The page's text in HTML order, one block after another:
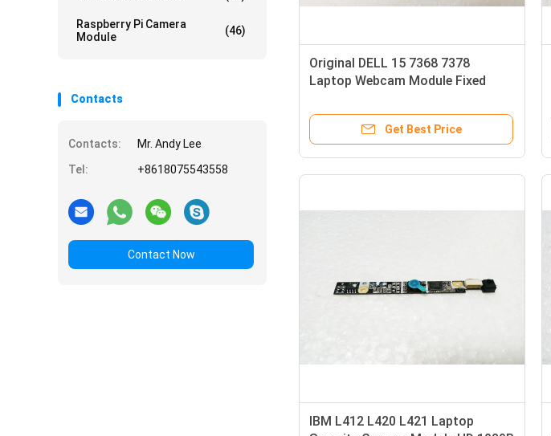
Raspberry Pi Camera
Module
(46)
Contacts
Contacts:
Mr. Andy Lee
Tel:
+8618075543558
Contact Now
Original DELL 15 7368 7378
Laptop Webcam Module Fixed
Get Best Price
IBM L412 L420 L421 Laptop